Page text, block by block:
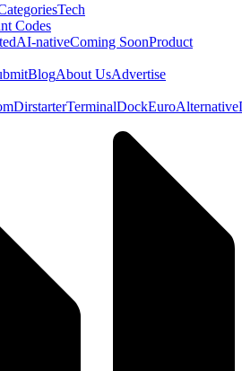
Tech
Codes
AI-nativeComing SoonProduct
BlogAbout UsAdvertise
DirstarterTerminalDockEuroAlternative